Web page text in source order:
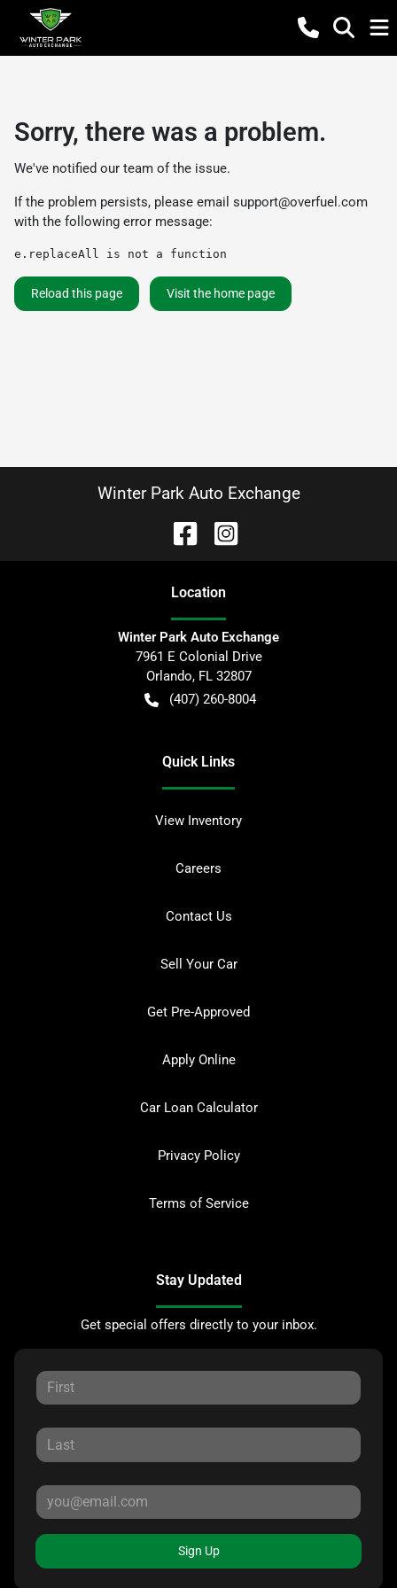
Sorry, there was a problem.
We've notified our team of the issue.
If the problem persists, please email support@overfuel.com
with the following error message:
e.replaceAll is not a function
Reload this page Visit the home page
Winter Park Auto Exchange
Location
Winter Park Auto Exchange
7961 E Colonial Drive
Orlando, FL 32807
(407) 260-8004
Quick Links
View Inventory
Careers
Contact Us
Sell Your Car
Get Pre-Approved
Apply Online
Car Loan Calculator
Privacy Policy
Terms of Service
Stay Updated
Get special offers directly to your inbox.
Sign Up